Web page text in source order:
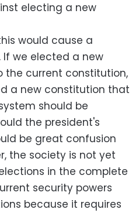
electing a new
would cause a
we elected a new
the current constitution,
a new constitution that
should be
the president's
be great confusion
the society is not yet
in the complete
security powers
because it requires